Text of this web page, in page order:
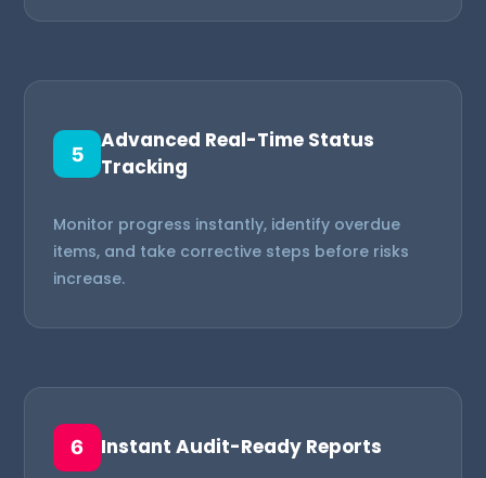
5
Advanced Real-Time Status
Tracking
Monitor progress instantly, identify overdue
items, and take corrective steps before risks
increase.
6 Instant Audit-Ready Reports